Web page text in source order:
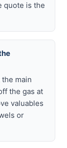
quote is the
main
the gas at
valuables
or